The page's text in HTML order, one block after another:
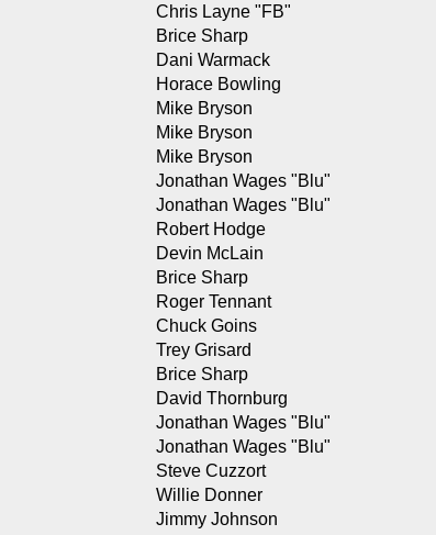
Chris Layne "FB"
Brice Sharp
Dani Warmack
Horace Bowling
Mike Bryson
Mike Bryson
Mike Bryson
Jonathan Wages "Blu"
Jonathan Wages "Blu"
Robert Hodge
Devin McLain
Brice Sharp
Roger Tennant
Chuck Goins
Trey Grisard
Brice Sharp
David Thornburg
Jonathan Wages "Blu"
Jonathan Wages "Blu"
Steve Cuzzort
Willie Donner
Jimmy Johnson